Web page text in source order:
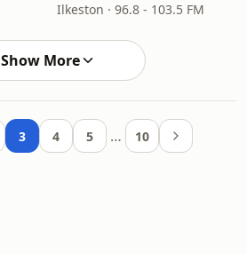
Ilkeston · 96.8 - 103.5 FM
Show More
3 4 5 … 10